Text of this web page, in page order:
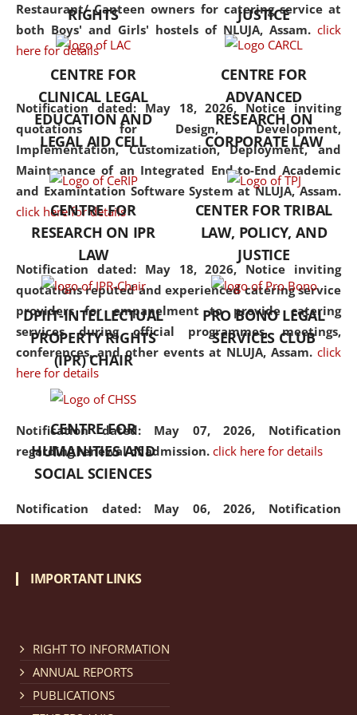
Restaurant/ Canteen owners for catering service at
both Boys' and Girls' hostels of NLUJA, Assam. click
here for details
Notification dated: May 18, 2026, Notice inviting
quotations for Design, Development,
Implementation, Customization, Deployment, and
Maintenance of an Integrated End-to-End Academic
and Examintation Software System at NLUJA, Assam.
click here for details
Notification dated: May 18, 2026, Notice inviting
quotations reputed and experienced catering service
providers for empanelment to provide catering
services during official programmes, meetings,
conferences, and other events at NLUJA, Assam. click
here for details
Notification dated: May 07, 2026, Notification
regarding renewal of admission. click here for details
Notification dated: May 06, 2026, Notification
regarding Refund Policy of Admission Fee. click here
Cum Means Scholarship 2024-25.
but also explores
interdisciplinary and
Additionally, the curriculum
offers a wide range of optional
and specialization papers,
allowing students to explore
the diverse facets of the
discipline.
RIGHTS
JUSTICE
CENTRE FOR
CLINICAL LEGAL
EDUCATION AND
LEGAL AID CELL
CENTRE FOR
ADVANCED
RESEARCH ON
CORPORATE LAW
CENTRE FOR
RESEARCH ON IPR
LAW
CENTER FOR TRIBAL
LAW, POLICY, AND
JUSTICE
DPIIT-INTELLECTUAL
PROPERTY RIGHTS
(IPR) CHAIR
PRO BONO LEGAL
SERVICES CLUB
CENTRE FOR
HUMANITIES AND
SOCIAL SCIENCES
IMPORTANT LINKS
RIGHT TO INFORMATION
ANNUAL REPORTS
PUBLICATIONS